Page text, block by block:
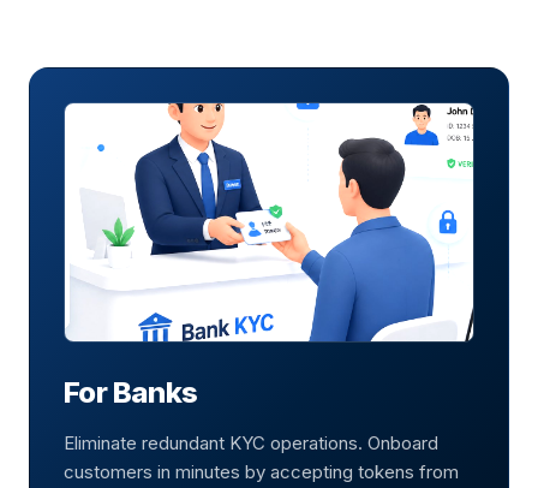
For Banks
Eliminate redundant KYC operations. Onboard
customers in minutes by accepting tokens from